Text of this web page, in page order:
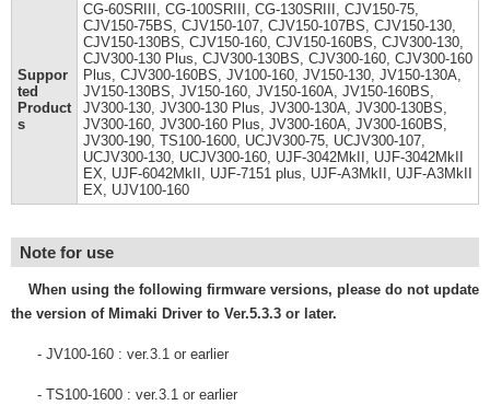
Suppor
ted
Product
s
CG-60SRIII, CG-100SRIII, CG-130SRIII, CJV150-75,
CJV150-75BS, CJV150-107, CJV150-107BS, CJV150-130,
CJV150-130BS, CJV150-160, CJV150-160BS, CJV300-130,
CJV300-130 Plus, CJV300-130BS, CJV300-160, CJV300-160
Plus, CJV300-160BS, JV100-160, JV150-130, JV150-130A,
JV150-130BS, JV150-160, JV150-160A, JV150-160BS,
JV300-130, JV300-130 Plus, JV300-130A, JV300-130BS,
JV300-160, JV300-160 Plus, JV300-160A, JV300-160BS,
JV300-190, TS100-1600, UCJV300-75, UCJV300-107,
UCJV300-130, UCJV300-160, UJF-3042MkII, UJF-3042MkII
EX, UJF-6042MkII, UJF-7151 plus, UJF-A3MkII, UJF-A3MkII
EX, UJV100-160
Note for use
When using the following firmware versions, please do not update
the version of Mimaki Driver to Ver.5.3.3 or later.
- JV100-160 : ver.3.1 or earlier
- TS100-1600 : ver.3.1 or earlier